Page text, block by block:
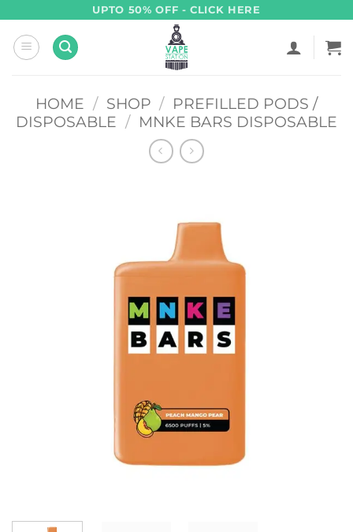
content
UPTO 50% OFF - CLICK HERE
HOME / SHOP / PREFILLED PODS /
DISPOSABLE / MNKE BARS DISPOSABLE